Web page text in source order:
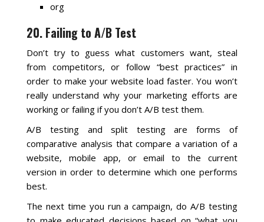
org
20. Failing to A/B Test
Don’t try to guess what customers want, steal
from competitors, or follow “best practices” in
order to make your website load faster. You won’t
really understand why your marketing efforts are
working or failing if you don’t A/B test them.
A/B testing and split testing are forms of
comparative analysis that compare a variation of a
website, mobile app, or email to the current
version in order to determine which one performs
best.
The next time you run a campaign, do A/B testing